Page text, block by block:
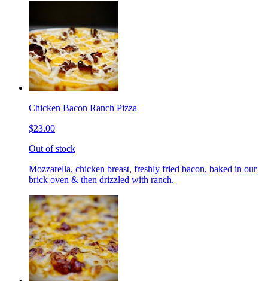
Chicken Bacon Ranch Pizza
$23.00
Out of stock
Mozzarella, chicken breast, freshly fried bacon, baked in our
brick oven & then drizzled with ranch.